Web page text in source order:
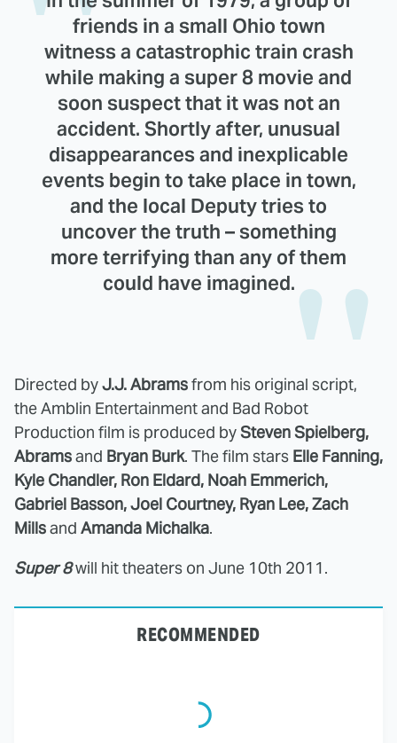
friends in a small Ohio town
witness a catastrophic train crash
while making a super 8 movie and
soon suspect that it was not an
accident. Shortly after, unusual
disappearances and inexplicable
events begin to take place in town,
and the local Deputy tries to
uncover the truth – something
more terrifying than any of them
could have imagined.
Directed byJ.J. Abramsfrom his original script,
the Amblin Entertainment and Bad Robot
Production film is produced bySteven Spielberg,
Abramsand Bryan Burk. The film stars Elle Fanning,
Kyle Chandler, Ron Eldard, Noah Emmerich,
Gabriel Basson, Joel Courtney, Ryan Lee, Zach
Millsand Amanda Michalka.
Super 8will hit theaters on June 10th 2011.
RECOMMENDED